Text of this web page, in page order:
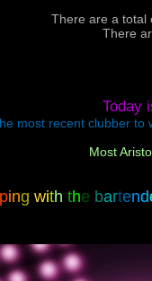
There are a total
There
Today
most recent clubber to
Most
ing with the bartend